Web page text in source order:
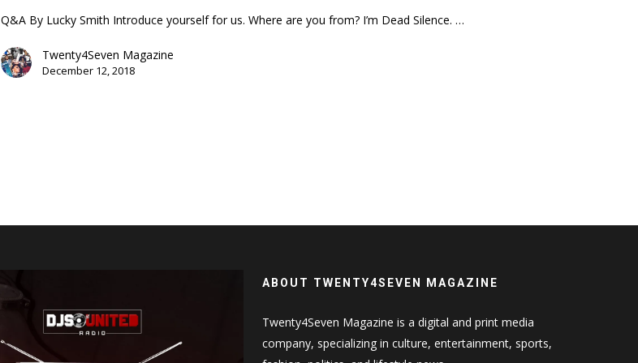
Q&A By Lucky Smith Introduce yourself for us. Where are you from? I’m Dead Silence. …
Twenty4Seven Magazine
December 12, 2018
ABOUT TWENTY4SEVEN MAGAZINE
Twenty4Seven Magazine is a digital and print media
company, specializing in culture, entertainment, sports,